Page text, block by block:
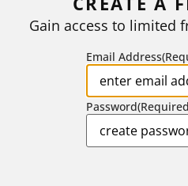
Gain access to limited
Email Address
Password